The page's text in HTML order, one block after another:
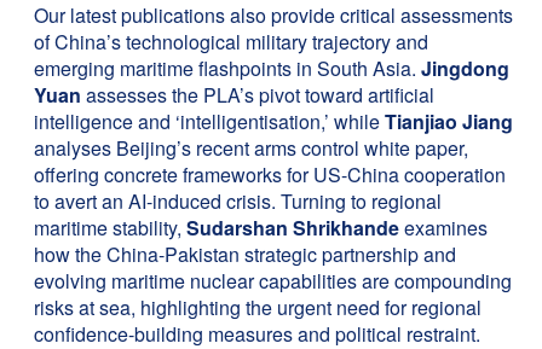
Our latest publications also provide critical assessments
of China’s technological military trajectory and
emerging maritime flashpoints in South Asia. Jingdong
Yuan assesses the PLA’s pivot toward artificial
intelligence and ‘intelligentisation,’ whileTianjiao Jiang
analyses Beijing’s recent arms control white paper,
offering concrete frameworks for US-China cooperation
to avert an AI-induced crisis. Turning to regional
maritime stability, Sudarshan Shrikhandeexamines
how the China-Pakistan strategic partnership and
evolving maritime nuclear capabilities are compounding
risks at sea, highlighting the urgent need for regional
confidence-building measures and political restraint.